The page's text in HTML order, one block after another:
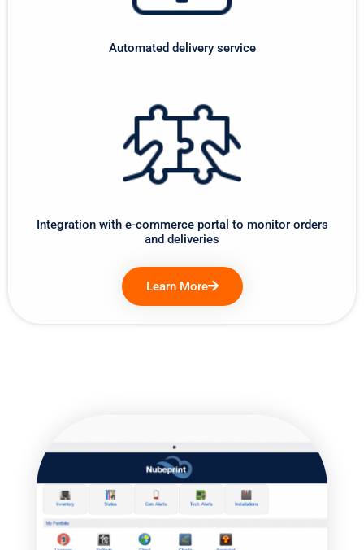
Automated delivery service
Integration with e-commerce portal to monitor orders
and deliveries
Learn More